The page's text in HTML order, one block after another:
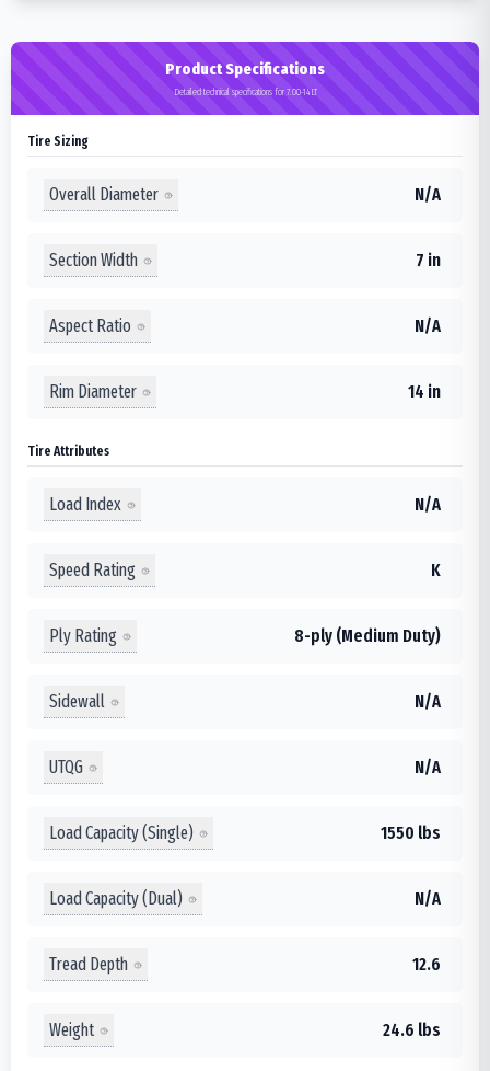
Product Specifications
Detailed technical specifications for 7.00-14LT
Tire Sizing
Overall Diameter N/A
Section Width 7 in
Aspect Ratio N/A
Rim Diameter 14 in
Tire Attributes
Load Index N/A
Speed Rating K
Ply Rating 8-ply (Medium Duty)
Sidewall N/A
UTQG N/A
Load Capacity (Single) 1550 lbs
Load Capacity (Dual) N/A
Tread Depth 12.6
Weight 24.6 lbs